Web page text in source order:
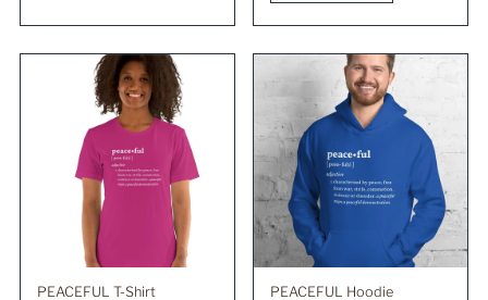
PEACEFUL T-Shirt
PEACEFUL Hoodie